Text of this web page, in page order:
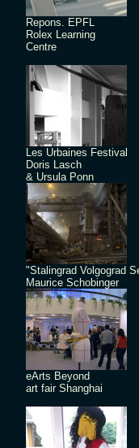
Repons. EPFL
Rolex Learning
Centre
Les Urbaines Festival
Doris Lasch
& Ursula Ponn
"Stalingrad Volgograd
Maurice Schobinger
eArts Beyond
art fair Shanghai